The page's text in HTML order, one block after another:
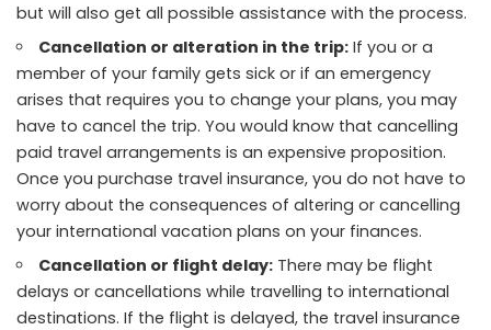
but will also get all possible assistance with the process.
Cancellation or alteration in the trip: If you or a
member of your family gets sick or if an emergency
arises that requires you to change your plans, you may
have to cancel the trip. You would know that cancelling
paid travel arrangements is an expensive proposition.
Once you purchase travel insurance, you do not have to
worry about the consequences of altering or cancelling
your international vacation plans on your finances.
Cancellation or flight delay: There may be flight
delays or cancellations while travelling to international
destinations. If the flight is delayed, the travel insurance